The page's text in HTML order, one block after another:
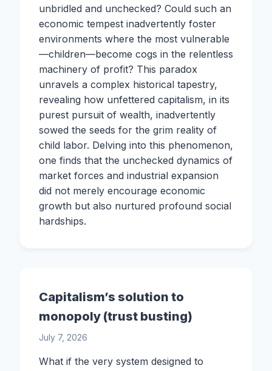
unbridled and unchecked? Could such an
economic tempest inadvertently foster
environments where the most vulnerable
—children—become cogs in the relentless
machinery of profit? This paradox
unravels a complex historical tapestry,
revealing how unfettered capitalism, in its
purest pursuit of wealth, inadvertently
sowed the seeds for the grim reality of
child labor. Delving into this phenomenon,
one finds that the unchecked dynamics of
market forces and industrial expansion
did not merely encourage economic
growth but also nurtured profound social
hardships.
Capitalism’s solution to
monopoly (trust busting)
July 7, 2026
What if the very system designed to